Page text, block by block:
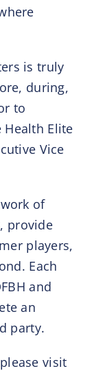
is truly
during,
to
Health Elite
Vice
of
provide
players,
Each
and
an
party.
visit